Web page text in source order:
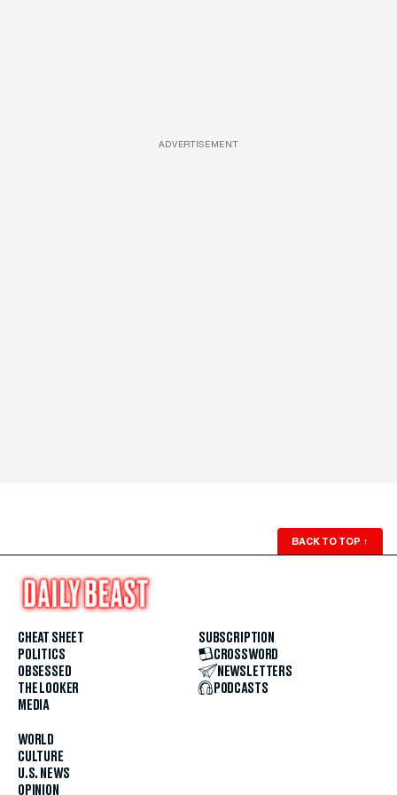
ADVERTISEMENT
BACK TO TOP ↑
CHEAT SHEET
POLITICS
OBSESSED
THE LOOKER
MEDIA
WORLD
CULTURE
U.S. NEWS
OPINION
SUBSCRIPTION
CROSSWORD
NEWSLETTERS
PODCASTS